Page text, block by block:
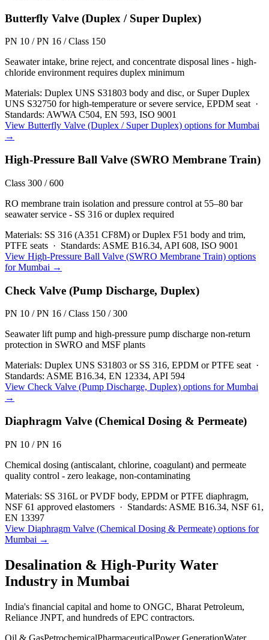
Butterfly Valve (Duplex / Super Duplex)
PN 10 / PN 16 / Class 150
Seawater intake, brine reject, and concentrate disposal lines - high-
chloride environment requires duplex minimum
Materials: Duplex UNS S31803 body and disc, or Super Duplex
UNS S32750 for high-temperature or severe service, EPDM seat·
Standards: AWWA C504, EN 593, ISO 9001
View Butterfly Valve (Duplex / Super Duplex) options forMumbai
→
High-Pressure Ball Valve (SWRO Membrane Train)
Class 300 / 600
RO membrane train isolation and pressure control at 55–80 bar
seawater service - SS 316 or duplex required
Materials: SS 316 (A351 CF8M) or Duplex F51 body and trim,
PTFE seats · Standards: ASME B16.34, API 608, ISO 9001
View High-Pressure Ball Valve (SWRO Membrane Train) options
forMumbai →
Check Valve (Pump Discharge, Duplex)
PN 10 / PN 16 / Class 150 / 300
Seawater lift pump and high-pressure pump discharge non-return
protection in SWRO and MSF plants
Materials: Duplex UNS S31803 or SS 316, EPDM or PTFE seat ·
Standards: ASME B16.34, EN 12334, API 594
View Check Valve (Pump Discharge, Duplex) options forMumbai
→
Diaphragm Valve (Chemical Dosing & Permeate)
PN 10 / PN 16
Chemical dosing (antiscalant, chlorine, coagulant) and permeate
quality control - zero leakage, non-contaminating
Materials: SS 316L or PVDF body, EPDM or PTFE diaphragm,
NSF 61 approved elastomers · Standards: ASME B16.34, NSF 61,
EN 13397
View Diaphragm Valve (Chemical Dosing & Permeate) options for
Mumbai →
Desalination & High-Purity Water
Industry in Mumbai
India's financial capital and home to ONGC, Bharat Petroleum,
Reliance JNPT, and hundreds of EPC contractors.
Oil & GasPetrochemicalPharmaceuticalPower GenerationWater